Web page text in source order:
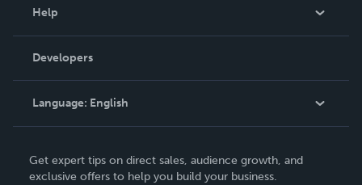
Podcast
Help
Order Lookup
Knowledge Base
Contact Support
Developers
Language: English
Deutsch
Get expert tips on direct sales, audience growth, and
exclusive offers to help you build your business.